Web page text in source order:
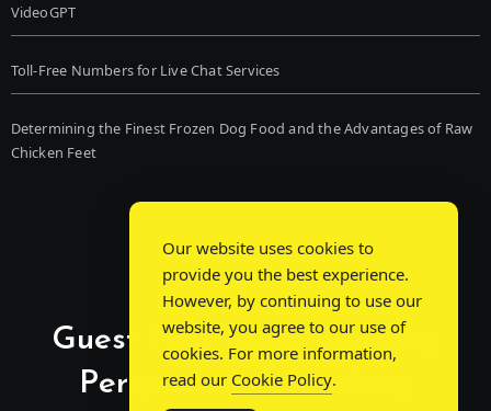
VideoGPT
Toll-Free Numbers for Live Chat Services
Determining the Finest Frozen Dog Food and the Advantages of Raw
Chicken Feet
Guest Post Chat: Bridging
Perspectives, Sparking
Our website uses cookies to
provide you the best experience.
However, by continuing to use our
website, you agree to our use of
cookies. For more information,
read our Cookie Policy.